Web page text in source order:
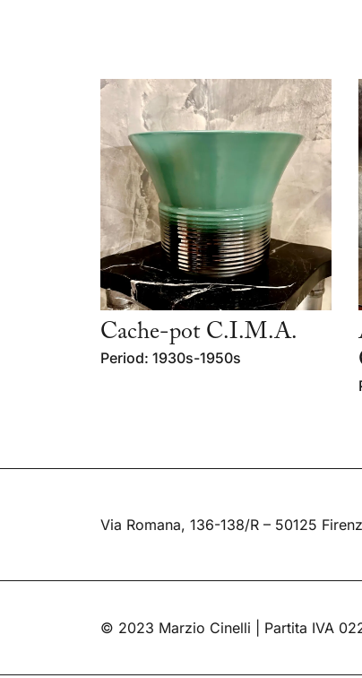
Cache-pot C.I.M.A.
Period: 1930s-1950s
Via Romana, 136-138/R – 50125
© 2023 Marzio Cinelli | Partita IVA